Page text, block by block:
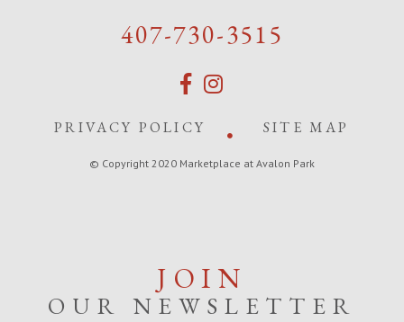
407-730-3515
PRIVACY POLICY SITE MAP
© Copyright 2020 Marketplace at Avalon Park
JOIN
OUR NEWSLETTER